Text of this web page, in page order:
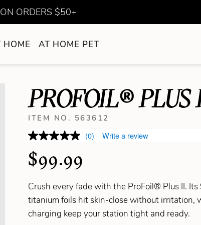
ORDERS $50+
HOME AT HOME PET
PROFOIL®
ITEM NO. 563612
(0) Write a review
$99.99
Crush every fade with the ProFoil® Plus II.
titanium foils hit skin-close without irritation,
charging keep your station tight and ready.